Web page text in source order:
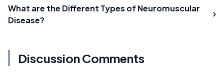
What are the Different Types of Neuromuscular
Disease?
Discussion Comments